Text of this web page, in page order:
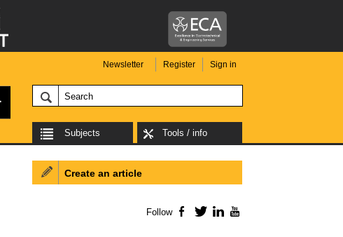
Newsletter Register Sign in
Subjects Tools / info
Create an article
Follow Facebook
TwitterLinkedIn